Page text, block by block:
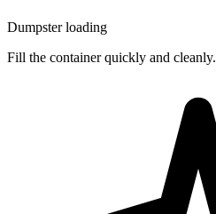
Dumpster loading
Fill the container quickly and cleanly.